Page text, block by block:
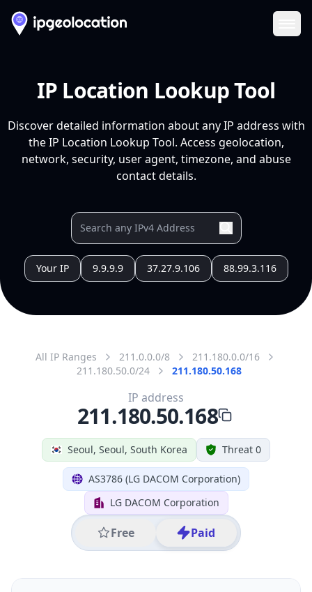
IP Location Lookup Tool
Discover detailed information about any IP address with
the IP Location Lookup Tool. Access geolocation,
network, security, user agent, timezone, and abuse
contact details.
Your IP 9.9.9.9 37.27.9.106 88.99.3.116
All IP Ranges 211.0.0.0/8
211.180.0.0/16
211.180.50.0/24
211.180.50.168
Seoul, Seoul, South Korea Threat 0
AS3786 (LG DACOM Corporation)
LG DACOM Corporation
Free Paid
IP address
211.180.50.168